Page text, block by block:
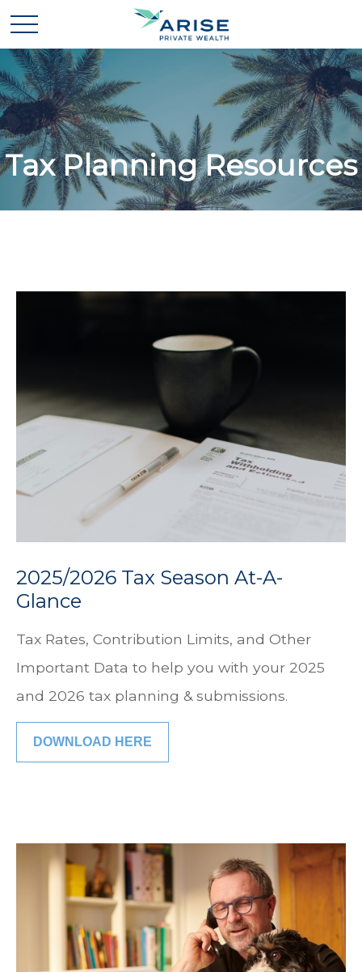
Tax Planning Resources
2025/2026 Tax Season At-A-
Glance
Tax Rates, Contribution Limits, and Other
Important Data to help you with your 2025
and 2026 tax planning & submissions.
DOWNLOAD HERE